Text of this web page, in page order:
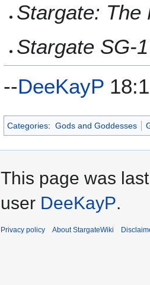
Stargate: The
Stargate SG-1
--DeeKayP
Categories: Gods and Goddesses
This page was
user DeeKayP.
Privacy policy About StargateWiki